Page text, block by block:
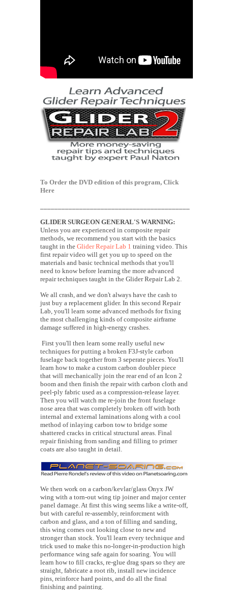
To Order the DVD edition of this program, Click
Here
GLIDER SURGEON GENERAL'S WARNING:
Unless you are experienced in composite repair
methods, we recommend you start with the basics
taught in the Glider Repair Lab 1 training video. This
first repair video will get you up to speed on the
materials and basic technical methods that you'll
need to know before learning the more advanced
repair techniques taught in the Glider Repair Lab 2.
We all crash, and we don't always have the cash to
just buy a replacement glider. In this second Repair
Lab, you'll learn some advanced methods for fixing
the most challenging kinds of composite airframe
damage suffered in high-energy crashes.
First you'll then learn some really useful new
techniques for putting a broken F3J-style carbon
fuselage back together from 3 seperate pieces. You'll
learn how to make a custom carbon doubler piece
that will mechanically join the rear end of an Icon 2
boom and then finish the repair with carbon cloth and
peel-ply fabric used as a compression-release layer.
Then you will watch me re-join the front fuselage
nose area that was completely broken off with both
internal and external laminations along with a cool
method of inlaying carbon tow to bridge some
shattered cracks in critical structural areas. Final
repair finishing from sanding and filling to primer
coats are also taught in detail.
We then work on a carbon/kevlar/glass Onyx JW
wing with a torn-out wing tip joiner and major center
panel damage. At first this wing seems like a write-off,
but with careful re-assembly, reinforcment with
carbon and glass, and a ton of filling and sanding,
this wing comes out looking close to new and
stronger than stock. You'll learn every technique and
trick used to make this no-longer-in-production high
performance wing safe again for soaring. You will
learn how to fill cracks, re-glue drag spars so they are
straight, fabricate a root rib, install new incidence
pins, reinforce hard points, and do all the final
finishing and painting.